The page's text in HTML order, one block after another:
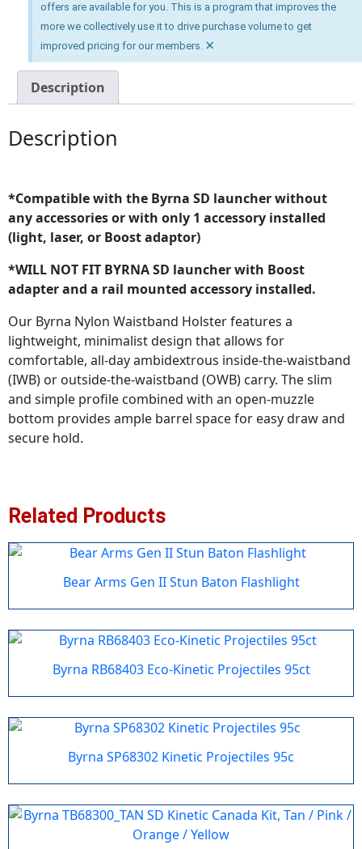
offers are available for you. This is a program that improves the
more we collectively use it to drive purchase volume to get
improved pricing for our members. ×
Description
Description
*Compatible with the Byrna SD launcher without
any accessories or with only 1 accessory installed
(light, laser, or Boost adaptor)
*WILL NOT FIT BYRNA SD launcher with Boost
adapter and a rail mounted accessory installed.
Our Byrna Nylon Waistband Holster features a
lightweight, minimalist design that allows for
comfortable, all-day ambidextrous inside-the-waistband
(IWB) or outside-the-waistband (OWB) carry. The slim
and simple profile combined with an open-muzzle
bottom provides ample barrel space for easy draw and
secure hold.
Related Products
Bear Arms Gen II Stun Baton Flashlight
Byrna RB68403 Eco-Kinetic Projectiles 95ct
Byrna SP68302 Kinetic Projectiles 95c